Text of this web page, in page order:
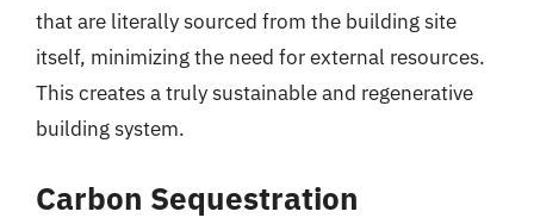
that are literally sourced from the building site
itself, minimizing the need for external resources.
This creates a truly sustainable and regenerative
building system.
Carbon Sequestration